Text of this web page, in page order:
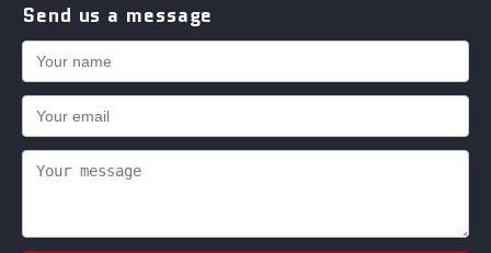
Send us a message